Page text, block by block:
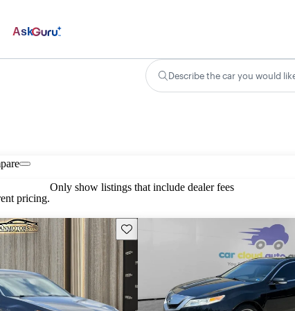
Ask
Describe the car you would
pricing.
Only show listings that include dealer fees
Save this listing